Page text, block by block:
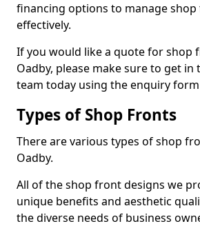
financing options to manage
effectively.
If you would like a quote for shop
Oadby, please make sure to get
team today using the enquiry
Types of Shop Fronts
There are various types of shop
Oadby.
All of the shop front designs we
unique benefits and aesthetic
the diverse needs of business